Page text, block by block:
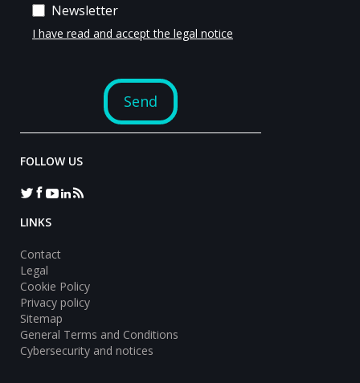
FOLLOW US
LINKS
Contact
Legal
Cookie Policy
Privacy policy
Sitemap
General Terms and Conditions
Cybersecurity and notices